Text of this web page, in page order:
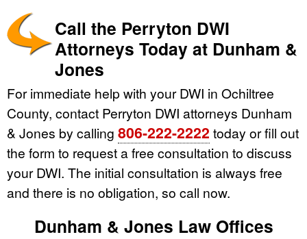
Call the Perryton DWI
Attorneys Today at Dunham &
Jones
For immediate help with your DWI in Ochiltree
County, contact Perryton DWI attorneys Dunham
& Jones by calling 806-222-2222 today or fill out
the form to request a free consultation to discuss
your DWI. The initial consultation is always free
and there is no obligation, so call now.
Dunham & Jones Law Offices